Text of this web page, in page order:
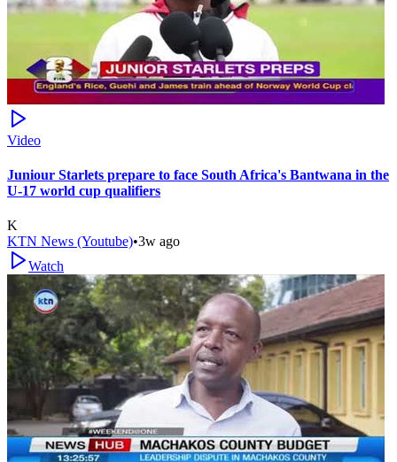
Video
Juniour Starlets prepare to face South Africa's Bantwana in the
U-17 world cup qualifiers
K
KTN News (Youtube)•3w ago
Watch